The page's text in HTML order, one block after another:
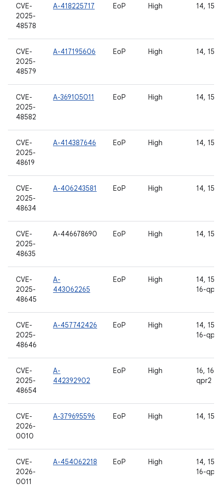
CVE-
2025-
48578
A-418225717 EoP High 14, 15,
CVE-
2025-
48579
A-417195606 EoP High 14, 15,
CVE-
2025-
48582
A-369105011 EoP High 14, 15,
CVE-
2025-
48619
A-414387646 EoP High 14, 15,
CVE-
2025-
48634
A-406243581 EoP High 14, 15,
CVE-
2025-
48635
A-446678690 EoP High 14, 15
CVE-
2025-
48645
A-
443062265
EoP High
14, 15,
16-qpr2
CVE-
2025-
48646
A-457742426 EoP High
14, 15,
16-qpr2
CVE-
2025-
48654
A-
442392902
EoP High
16, 16-
qpr2
CVE-
2026-
0010
A-379695596 EoP High 14, 15,
CVE-
2026-
0011
A-454062218 EoP High
14, 15,
16-qpr2